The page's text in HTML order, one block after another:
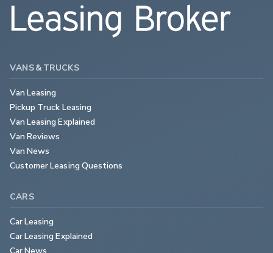
VANS & TRUCKS
Van Leasing
Pickup Truck Leasing
Van Leasing Explained
Van Reviews
Van News
Customer Leasing Questions
CARS
Car Leasing
Car Leasing Explained
Car News